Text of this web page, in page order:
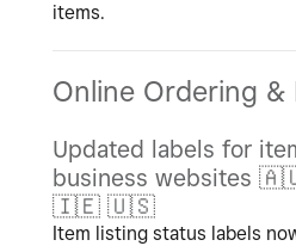
items.
Online Ordering &
Updated labels for
business websites
🇮🇪 🇺🇸
Item listing status labels